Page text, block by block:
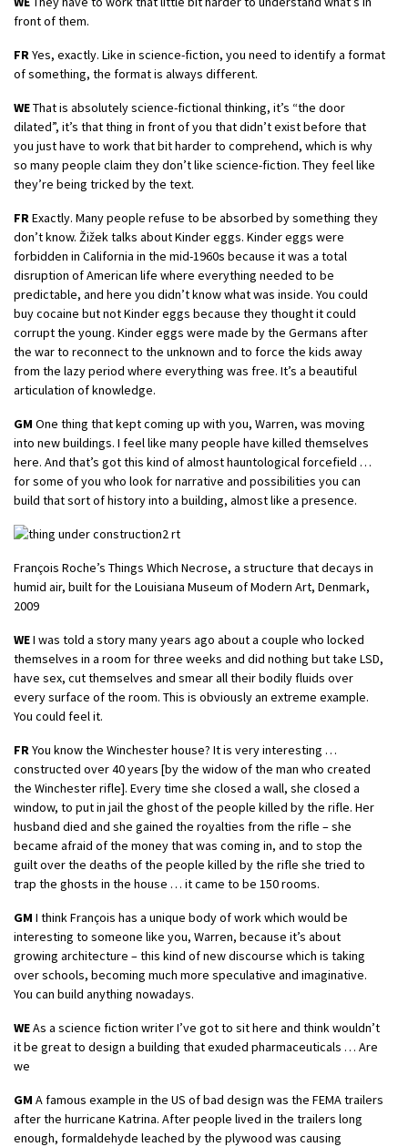
front of them.
FRYes, exactly. Like in science-fiction, you need to identify a format
of something, the format is always different.
WEThat is absolutely science-fictional thinking, it’s “the door
dilated”, it’s that thing in front of you that didn’t exist before that
you just have to work that bit harder to comprehend, which is why
so many people claim they don’t like science-fiction. They feel like
they’re being tricked by the text.
FRExactly. Many people refuse to be absorbed by something they
don’t know. Žižek talks about Kinder eggs. Kinder eggs were
forbidden in California in the mid-1960s because it was a total
disruption of American life where everything needed to be
predictable, and here you didn’t know what was inside. You could
buy cocaine but not Kinder eggs because they thought it could
corrupt the young. Kinder eggs were made by the Germans after
the war to reconnect to the unknown and to force the kids away
from the lazy period where everything was free. It’s a beautiful
articulation of knowledge.
GM One thing that kept coming up with you, Warren, was moving
into new buildings. I feel like many people have killed themselves
here. And that’s got this kind of almost hauntological forcefield …
for some of you who look for narrative and possibilities you can
build that sort of history into a building, almost like a presence.
François Roche’s Things Which Necrose, a structure that decays in
humid air, built for the Louisiana Museum of Modern Art, Denmark,
2009
WEI was told a story many years ago about a couple who locked
themselves in a room for three weeks and did nothing but take LSD,
have sex, cut themselves and smear all their bodily fluids over
every surface of the room. This is obviously an extreme example.
You could feel it.
FRYou know the Winchester house? It is very interesting …
constructed over 40 years [by the widow of the man who created
the Winchester rifle]. Every time she closed a wall, she closed a
window, to put in jail the ghost of the people killed by the rifle. Her
husband died and she gained the royalties from the rifle – she
became afraid of the money that was coming in, and to stop the
guilt over the deaths of the people killed by the rifle she tried to
trap the ghosts in the house … it came to be 150 rooms.
GM I think François has a unique body of work which would be
interesting to someone like you, Warren, because it’s about
growing architecture – this kind of new discourse which is taking
over schools, becoming much more speculative and imaginative.
You can build anything nowadays.
WEAs a science fiction writer I’ve got to sit here and think wouldn’t
it be great to design a building that exuded pharmaceuticals … Are
we
GM A famous example in the US of bad design was the FEMA trailers
after the hurricane Katrina. After people lived in the trailers long
enough, formaldehyde leached by the plywood was causing